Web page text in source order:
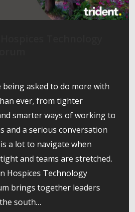
being asked to do more with
ever, from tighter
smarter ways of working to
and a serious conversation
a lot to navigate when
and teams are stretched.
Hospices Technology
brings together leaders
south…